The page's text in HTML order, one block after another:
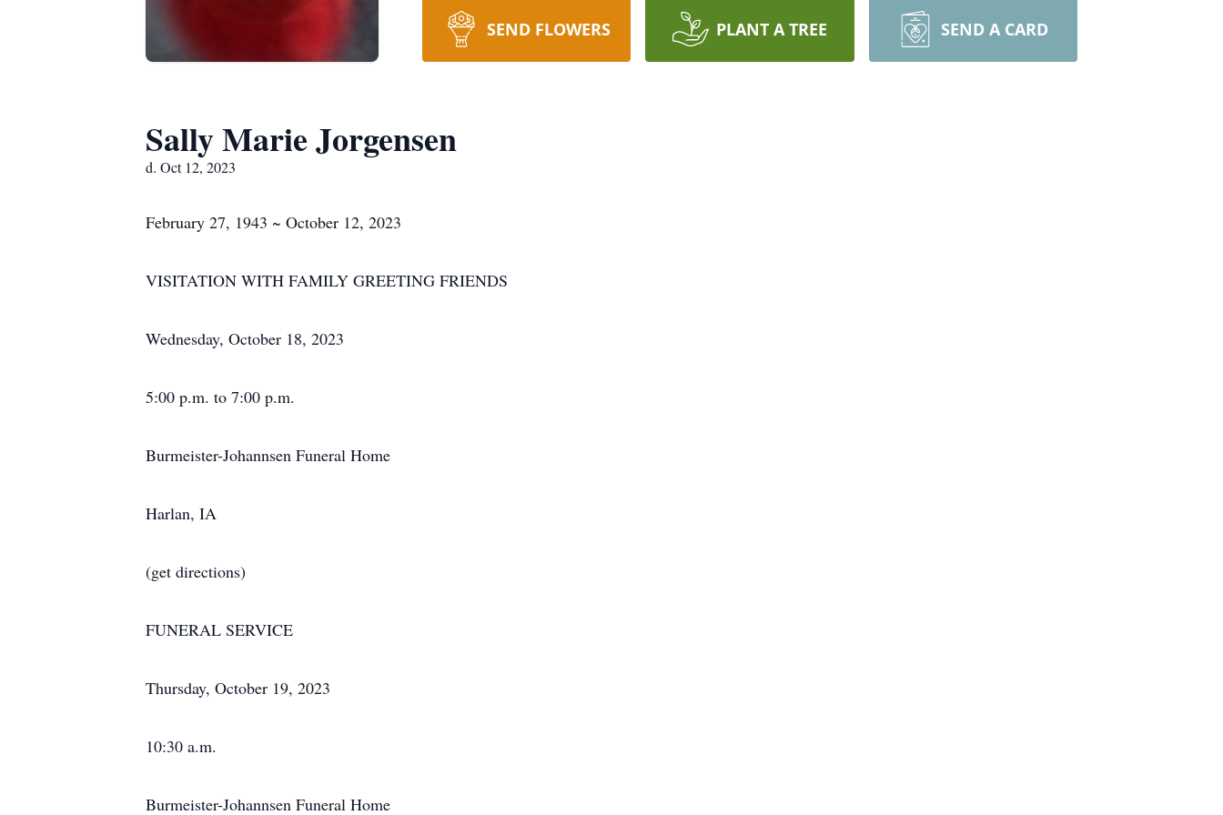
SEND FLOWERS PLANT A TREE SEND A CARD
Sally Marie Jorgensen
d. Oct 12, 2023
February 27, 1943 ~ October 12, 2023
VISITATION WITH FAMILY GREETING FRIENDS
Wednesday, October 18, 2023
5:00 p.m. to 7:00 p.m.
Burmeister-Johannsen Funeral Home
Harlan, IA
(get directions)
FUNERAL SERVICE
Thursday, October 19, 2023
10:30 a.m.
Burmeister-Johannsen Funeral Home